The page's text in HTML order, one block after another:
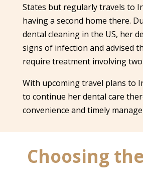
States but regularly travels to
having a second home there.
dental cleaning in the US, her
signs of infection and advised
require treatment involving
With upcoming travel plans to
to continue her dental care
convenience and timely
Choosing